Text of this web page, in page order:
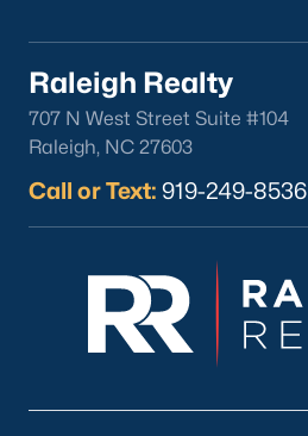
Raleigh Realty
707 N West Street Suite #104
Raleigh, NC 27603
Call or Text: 919-249-8536